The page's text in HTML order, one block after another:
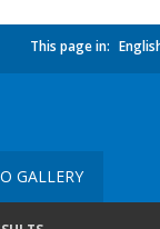
This page in:
GALLERY